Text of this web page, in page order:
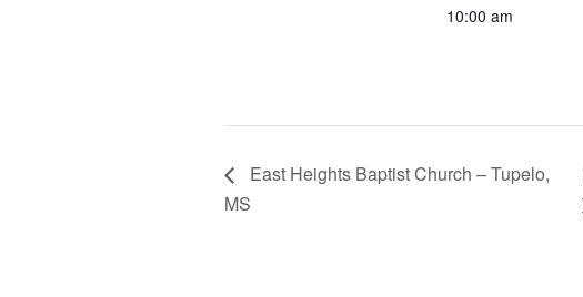
10:00 am
East Heights Baptist Church – Tupelo,
MS